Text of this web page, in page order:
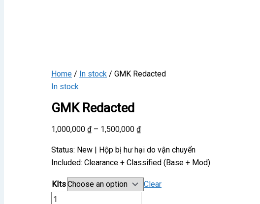
Home / In stock / GMK Redacted
In stock
GMK Redacted
1,000,000 ₫ – 1,500,000 ₫Price
1,000,000 ₫
through
1,500,000 ₫
Status: New | Hộp bị hư hại do vận chuyển
Included: Clearance + Classified (Base + Mod)
KIts
Clear
GMK